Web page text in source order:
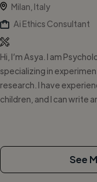
Milan, Italy
Ai Ethics Consultant
Hi, I’m Asya. I am
specializing in
research. I have
children, and I can write
See